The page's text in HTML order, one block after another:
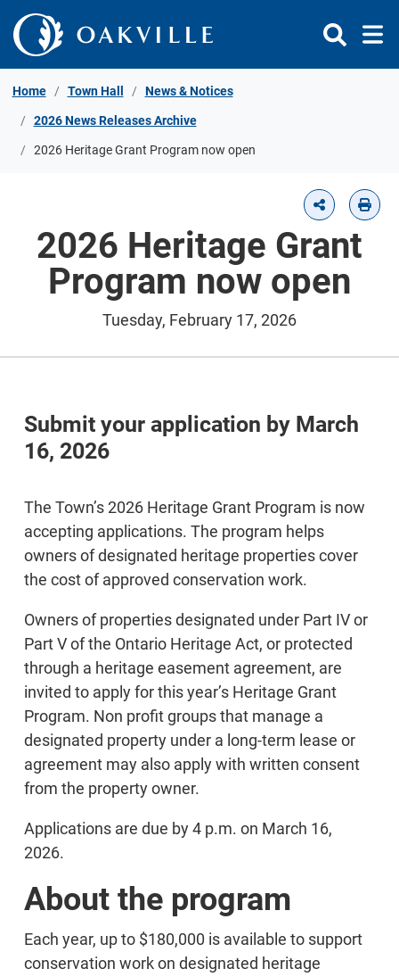
Skip to Content
Home Town Hall News & Notices
2026 News Releases Archive
2026 Heritage Grant Program now open
2026 Heritage Grant
Program now open
Tuesday, February 17, 2026
Submit your application by March
16, 2026
The Town’s 2026 Heritage Grant Program is now
accepting applications. The program helps
owners of designated heritage properties cover
the cost of approved conservation work.
Owners of properties designated under Part IV or
Part V of the Ontario Heritage Act, or protected
through a heritage easement agreement, are
invited to apply for this year’s Heritage Grant
Program. Non profit groups that manage a
designated property under a long-term lease or
agreement may also apply with written consent
from the property owner.
Applications are due by 4 p.m. on March 16,
2026.
About the program
Each year, up to $180,000 is available to support
conservation work on designated heritage